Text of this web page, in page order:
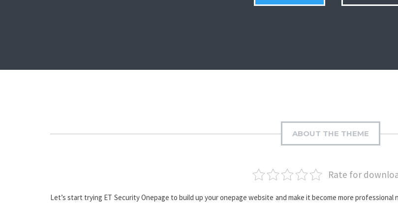
ABOUT THE THEME
Rate for
Let’s start trying ET Security Onepage to build up your onepage website and make it become more professional